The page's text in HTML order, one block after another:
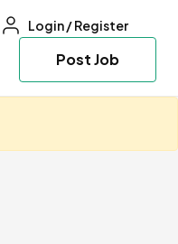
Login/Register
Post Job